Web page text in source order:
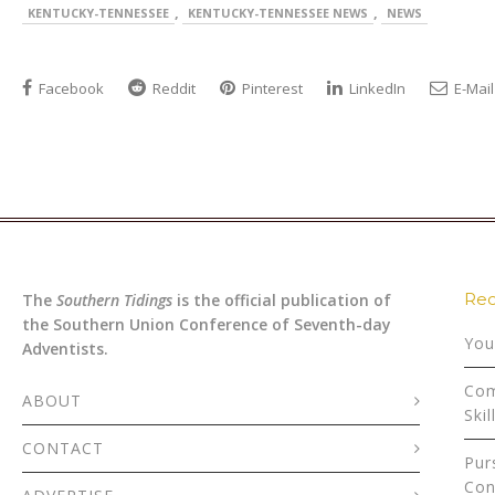
KENTUCKY-TENNESSEE , KENTUCKY-TENNESSEE NEWS , NEWS
Facebook Reddit Pinterest LinkedIn E-Mail
The Southern Tidings is the official publication of
the Southern Union Conference of Seventh-day
Adventists.
ABOUT
CONTACT